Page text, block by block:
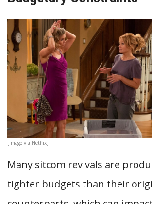
[Image via Netflix]
Many sitcom revivals are
tighter budgets than their